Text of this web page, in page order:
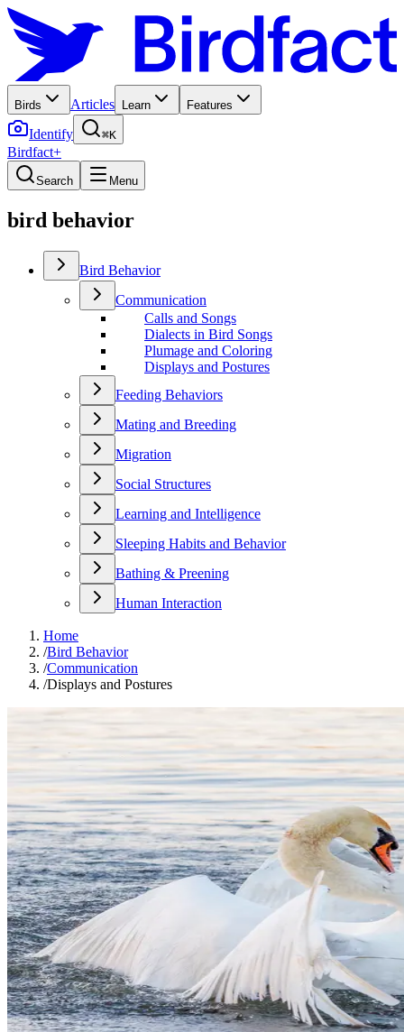
Birds Articles Learn Features
Identify ⌘K
Birdfact+
Search Menu
bird behavior
Bird Behavior
Communication
Calls and Songs
Dialects in Bird Songs
Plumage and Coloring
Displays and Postures
Feeding Behaviors
Mating and Breeding
Migration
Social Structures
Learning and Intelligence
Sleeping Habits and Behavior
Bathing & Preening
Human Interaction
Home
/Bird Behavior
/Communication
/Displays and Postures